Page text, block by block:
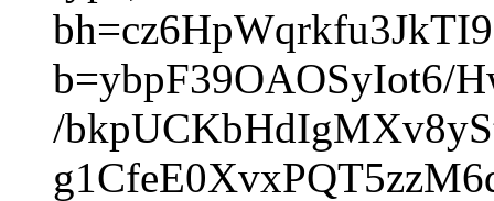
b=ybpF39OAOSyIot6/
/